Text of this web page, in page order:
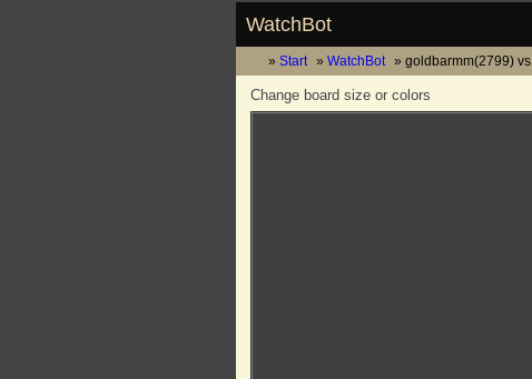
WatchBot
Start WatchBot goldbarmm(2799) vs.
Change board size or colors